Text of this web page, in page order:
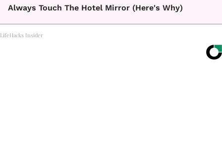
Always Touch The Hotel Mirror (Here's Why)
LifeHacks Insider